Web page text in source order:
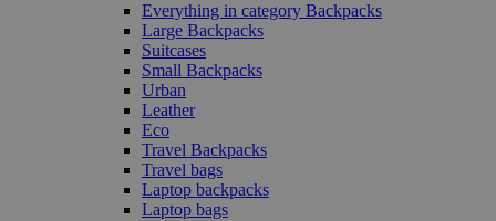
Everything in category Backpacks
Large Backpacks
Suitcases
Small Backpacks
Urban
Leather
Eco
Travel Backpacks
Travel bags
Laptop backpacks
Laptop bags